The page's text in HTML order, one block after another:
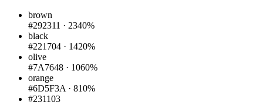
brown
#292311 · 2340%
black
#221704 · 1420%
olive
#7A7648 · 1060%
orange
#6D5F3A · 810%
#231103